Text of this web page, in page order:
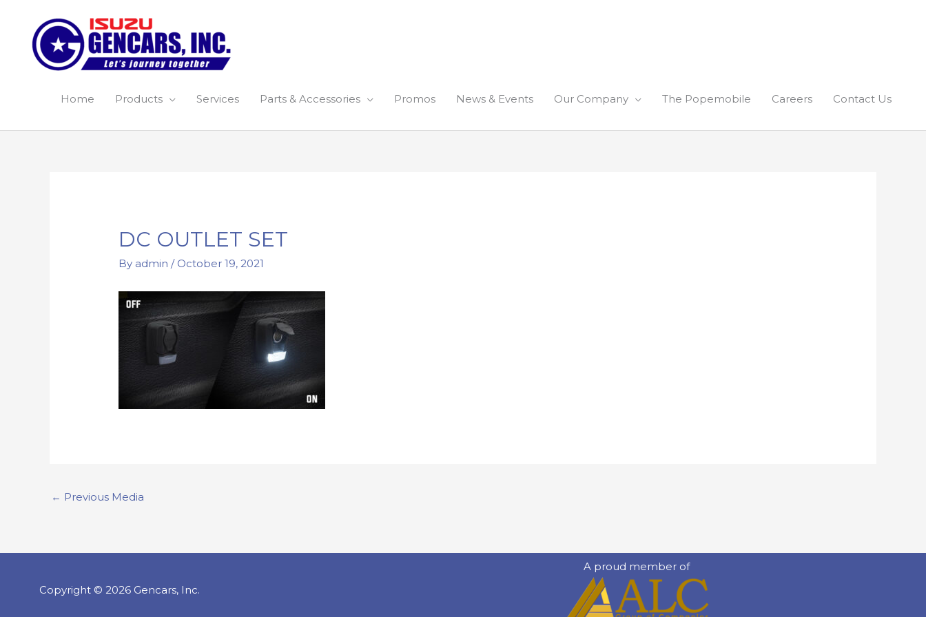
content
Home Products Services Parts & Accessories Promos News & Events Our Company The Popemobile Careers Contact Us
DC OUTLET SET
By admin/ October 19, 2021
← Previous Media
Copyright © 2026 Gencars, Inc.
A proud member of